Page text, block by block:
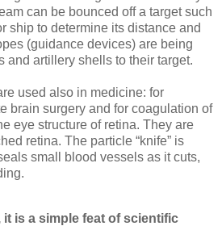
can be bounced off a target such
ship to determine its distance and
(guidance devices) are being
and artillery shells to their target.
used also in medicine: for
brain surgery and for coagulation of
eye structure of retina. They are
retina. The particle “knife” is
small blood vessels as it cuts,
it is a simple feat of scientific